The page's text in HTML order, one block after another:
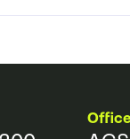
Office